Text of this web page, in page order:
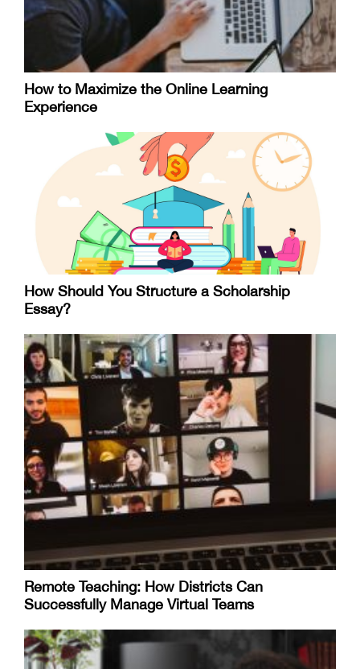
How to Maximize the Online Learning
Experience
How Should You Structure a Scholarship
Essay?
Remote Teaching: How Districts Can
Successfully Manage Virtual Teams